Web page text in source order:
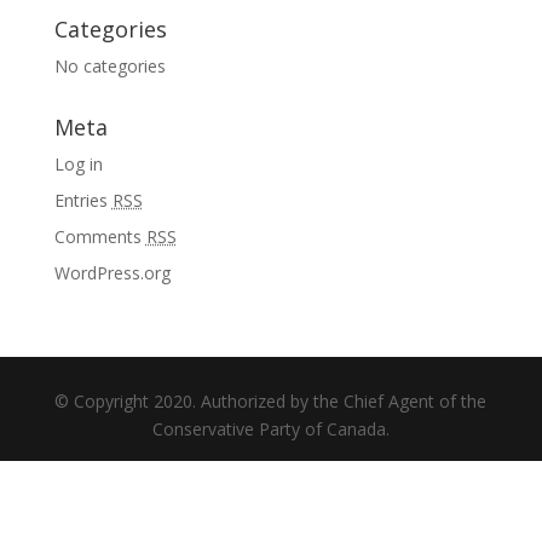
Categories
No categories
Meta
Log in
Entries RSS
Comments RSS
WordPress.org
© Copyright 2020. Authorized by the Chief Agent of the
Conservative Party of Canada.